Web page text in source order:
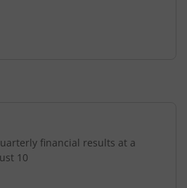
financial results at a
10